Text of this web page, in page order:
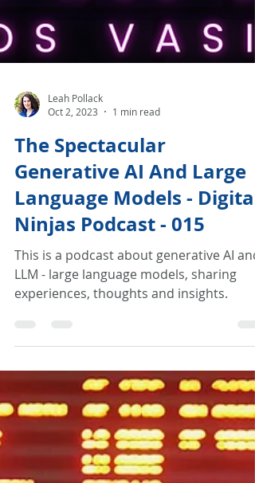
Oct 2, 2023
1 min read
The Spectacular
Generative AI And Large
Language Models - Digital
Ninjas Podcast - 015
This is a podcast about generative AI and
LLM - large language models, sharing